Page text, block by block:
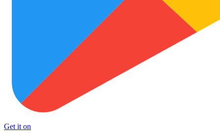
Get it on